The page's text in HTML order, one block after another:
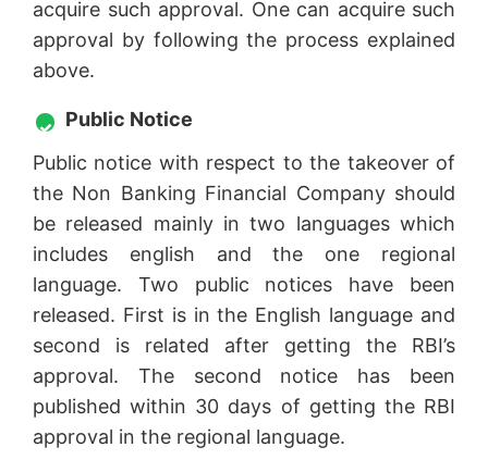
acquire such approval. One can acquire such
approval by following the process explained
above.
Public Notice
Public notice with respect to the takeover of
the Non Banking Financial Company should
be released mainly in two languages which
includes english and the one regional
language. Two public notices have been
released. First is in the English language and
second is related after getting the RBI’s
approval. The second notice has been
published within 30 days of getting the RBI
approval in the regional language.